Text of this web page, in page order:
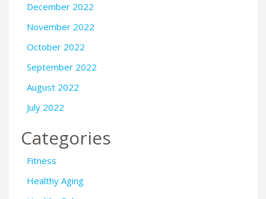
December 2022
November 2022
October 2022
September 2022
August 2022
July 2022
Categories
Fitness
Healthy Aging